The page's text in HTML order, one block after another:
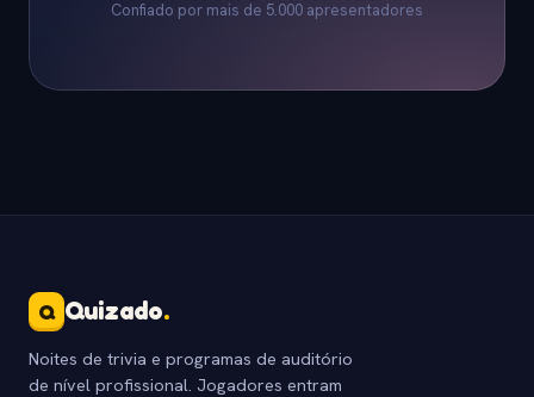
Confiado por mais de 5.000 apresentadores
Q Quizado.
Noites de trivia e programas de auditório
de nível profissional. Jogadores entram